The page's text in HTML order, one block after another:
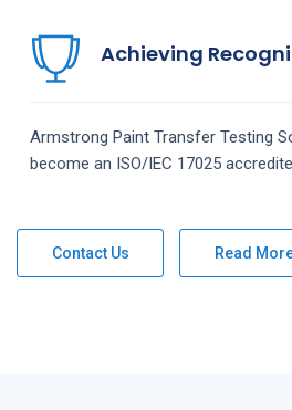
Achieving
Armstrong Paint Transfer Testing
become an ISO/IEC 17025
Contact Us Read